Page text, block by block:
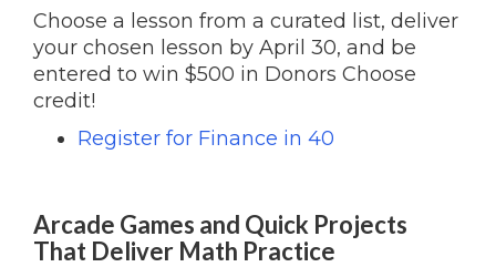
Choose a lesson from a curated list, deliver
your chosen lesson by April 30, and be
entered to win $500 in Donors Choose
credit!
Register for Finance in 40
Arcade Games and Quick Projects
That Deliver Math Practice